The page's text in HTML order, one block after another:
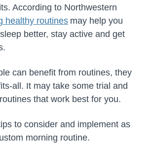
According to Northwestern
healthy routines may help you
better, stay active and get
can benefit from routines, they
all. It may take some trial and
that work best for you.
to consider and implement as
morning routine.